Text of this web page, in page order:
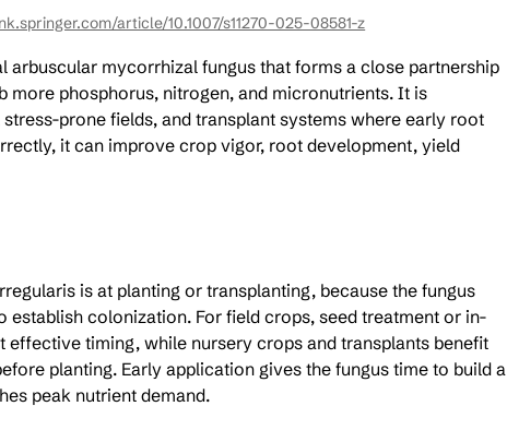
article/10.1007/s11270-025-08581-z
arbuscular mycorrhizal fungus that forms a close partnership
more phosphorus, nitrogen, and micronutrients. It is
prone fields, and transplant systems where early root
it can improve crop vigor, root development, yield
is at planting or transplanting, because the fungus
colonization. For field crops, seed treatment or in-
timing, while nursery crops and transplants benefit
planting. Early application gives the fungus time to build a
peak nutrient demand.